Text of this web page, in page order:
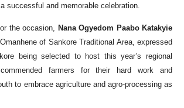
successful and memorable celebration.
the occasion, Nana Ogyedom Paabo Katakyie
of Sankore Traditional Area, expressed
being selected to host this year’s regional
farmers for their hard work and
to embrace agriculture and agro-processing as